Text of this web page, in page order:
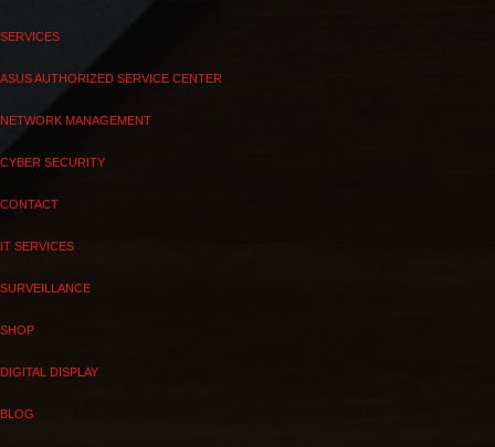
SERVICES
ASUS AUTHORIZED SERVICE CENTER
NETWORK MANAGEMENT
CYBER SECURITY
CONTACT
IT SERVICES
SURVEILLANCE
SHOP
DIGITAL DISPLAY
BLOG